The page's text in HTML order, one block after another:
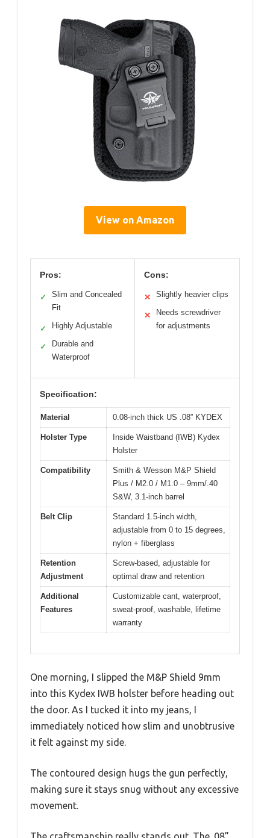
View on Amazon
Pros:
✓
Slim and Concealed
Fit
✓ Highly Adjustable
✓
Durable and
Waterproof
Cons:
✕ Slightly heavier clips
✕
Needs screwdriver
for adjustments
Specification:
Material 0.08-inch thick US .08” KYDEX
Holster Type
Inside Waistband (IWB) Kydex
Holster
Compatibility
Smith & Wesson M&P Shield
Plus / M2.0 / M1.0 – 9mm/.40
S&W, 3.1-inch barrel
Belt Clip
Standard 1.5-inch width,
adjustable from 0 to 15 degrees,
nylon + fiberglass
Retention
Adjustment
Screw-based, adjustable for
optimal draw and retention
Additional
Features
Customizable cant, waterproof,
sweat-proof, washable, lifetime
warranty
One morning, I slipped the M&P Shield 9mm
into this Kydex IWB holster before heading out
the door. As I tucked it into my jeans, I
immediately noticed how slim and unobtrusive
it felt against my side.
The contoured design hugs the gun perfectly,
making sure it stays snug without any excessive
movement.